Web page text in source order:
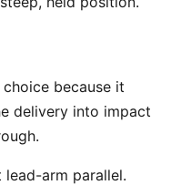
because it
delivery into impact
arm parallel.